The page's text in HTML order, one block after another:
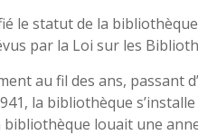
le statut de la
par la Loi sur les
au fil des ans, passant
la bibliothèque
bibliothèque louait une